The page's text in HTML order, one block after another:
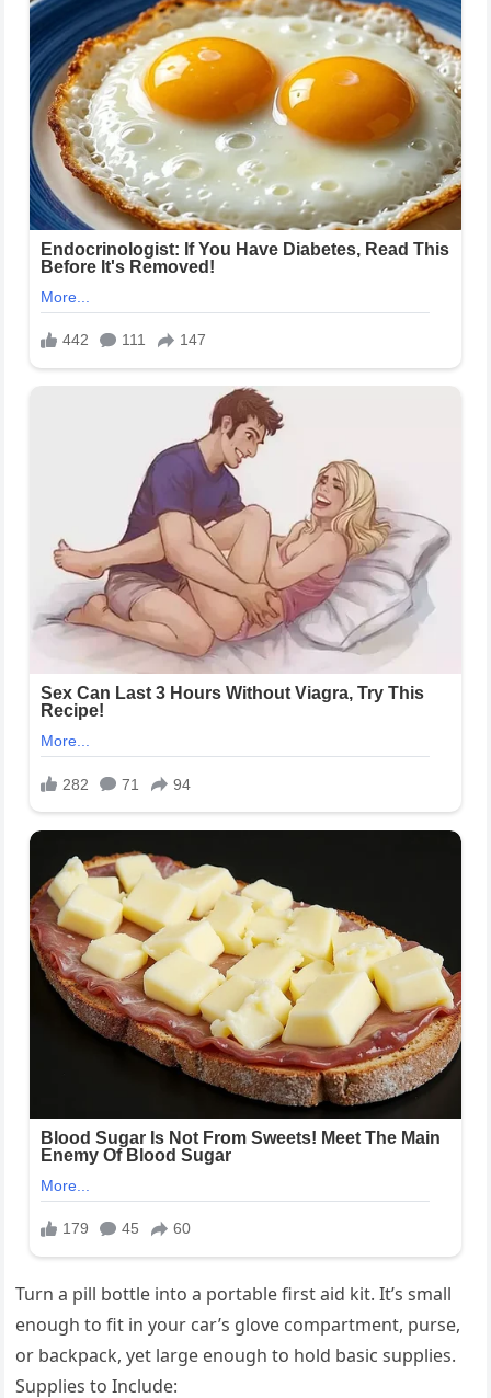
Turn a pill bottle into a portable first aid kit. It’s small
enough to fit in your car’s glove compartment, purse,
or backpack, yet large enough to hold basic supplies.
Supplies to Include: